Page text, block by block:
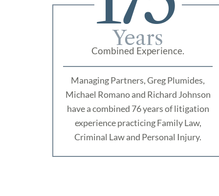
Years
Combined Experience.
Managing Partners, Greg Plumides,
Michael Romano and Richard Johnson
have a combined 76 years of litigation
experience practicing Family Law,
Criminal Law and Personal Injury.